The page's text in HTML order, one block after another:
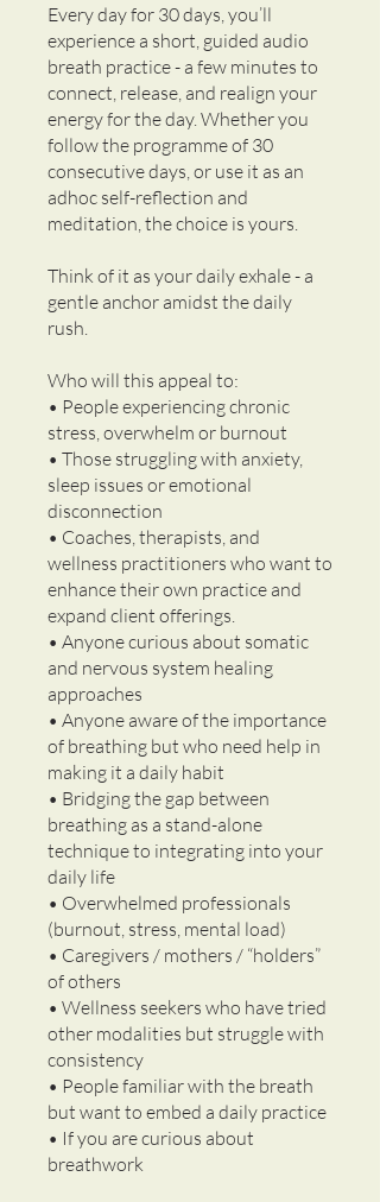
Every day for 30 days, you’ll
experience a short, guided audio
breath practice - a few minutes to
connect, release, and realign your
energy for the day. Whether you
follow the programme of 30
consecutive days, or use it as an
adhoc self-reflection and
meditation, the choice is yours.
Think of it as your daily exhale - a
gentle anchor amidst the daily
rush.
Who will this appeal to:
• People experiencing chronic
stress, overwhelm or burnout
• Those struggling with anxiety,
sleep issues or emotional
disconnection
• Coaches, therapists, and
wellness practitioners who want to
enhance their own practice and
expand client offerings.
• Anyone curious about somatic
and nervous system healing
approaches
• Anyone aware of the importance
of breathing but who need help in
making it a daily habit
• Bridging the gap between
breathing as a stand-alone
technique to integrating into your
daily life
• Overwhelmed professionals
(burnout, stress, mental load)
• Caregivers / mothers / “holders”
of others
• Wellness seekers who have tried
other modalities but struggle with
consistency
• People familiar with the breath
but want to embed a daily practice
• If you are curious about
breathwork